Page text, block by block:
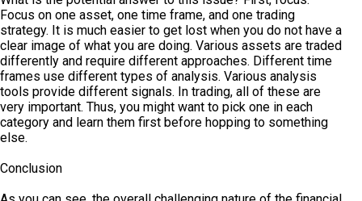
Focus on one asset, one time frame, and one trading
strategy. It is much easier to get lost when you do not have a
clear image of what you are doing. Various assets are traded
differently and require different approaches. Different time
frames use different types of analysis. Various analysis
tools provide different signals. In trading, all of these are
very important. Thus, you might want to pick one in each
category and learn them first before hopping to something
else.
Conclusion